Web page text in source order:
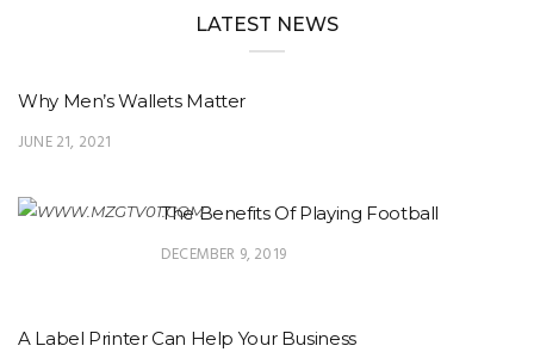
LATEST NEWS
Why Men’s Wallets Matter
JUNE 21, 2021
The Benefits Of Playing Football
DECEMBER 9, 2019
A Label Printer Can Help Your Business